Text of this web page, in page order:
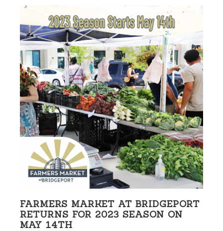
FARMERS MARKET AT BRIDGEPORT
RETURNS FOR 2023 SEASON ON
MAY 14TH